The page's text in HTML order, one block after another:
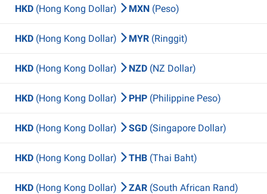
HKD (Hong Kong Dollar) MXN (Peso)
HKD (Hong Kong Dollar) MYR (Ringgit)
HKD (Hong Kong Dollar) NZD (NZ Dollar)
HKD (Hong Kong Dollar) PHP (Philippine Peso)
HKD (Hong Kong Dollar) SGD (Singapore Dollar)
HKD (Hong Kong Dollar) THB (Thai Baht)
HKD (Hong Kong Dollar) ZAR (South African Rand)